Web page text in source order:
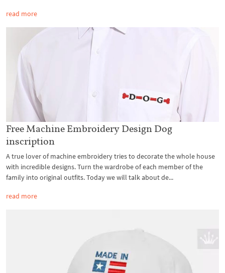
read more
Free Machine Embroidery Design Dog
inscription
A true lover of machine embroidery tries to decorate the whole house
with incredible designs. Turn the wardrobe of each member of the
family into original outfits. Today we will talk about de...
read more